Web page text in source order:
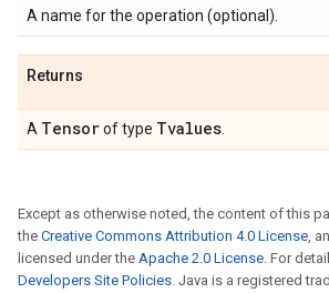
A name for the operation (optional).
Returns
A Tensorof type Tvalues
Except as otherwise noted, the content of this
the Creative Commons Attribution 4.0 License,
licensed under the Apache 2.0 License. For
Developers Site Policies. Java is a registered